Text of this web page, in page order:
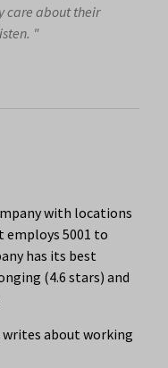
care about their
"
with locations
employs 5001 to
has its best
(4.6 stars) and
writes about working